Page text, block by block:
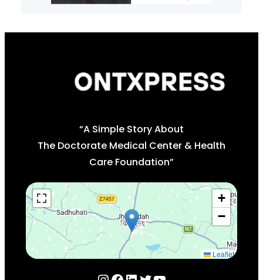
“A Simple Story About
The Doctorate Medical Center & Health
Care Foundation”
+
−
Leaflet